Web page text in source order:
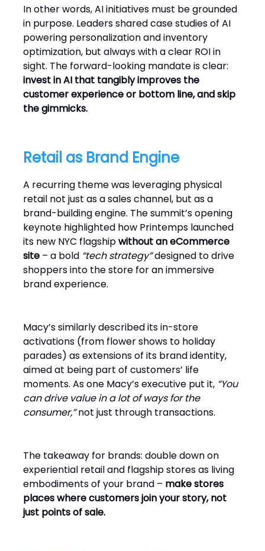
In other words, AI initiatives must be grounded
in purpose. Leaders shared case studies of AI
powering personalization and inventory
optimization, but always with a clear ROI in
sight. The forward-looking mandate is clear:
invest in AI that tangibly improves the
customer experience or bottom line, and skip
the gimmicks.
Retail as Brand Engine
A recurring theme was leveraging physical
retail not just as a sales channel, but as a
brand-building engine. The summit’s opening
keynote highlighted how Printemps launched
its new NYC flagshipwithout an eCommerce
site – a bold “tech strategy”designed to drive
shoppers into the store for an immersive
brand experience.
Macy’s similarly described its in-store
activations (from flower shows to holiday
parades) as extensions of its brand identity,
aimed at being part of customers’ life
moments. As one Macy’s executive put it, “You
can drive value in a lot of ways for the
consumer,”not just through transactions.
The takeaway for brands: double down on
experiential retail and flagship stores as living
embodiments of your brand – make stores
places where customers join your story, not
just points of sale.